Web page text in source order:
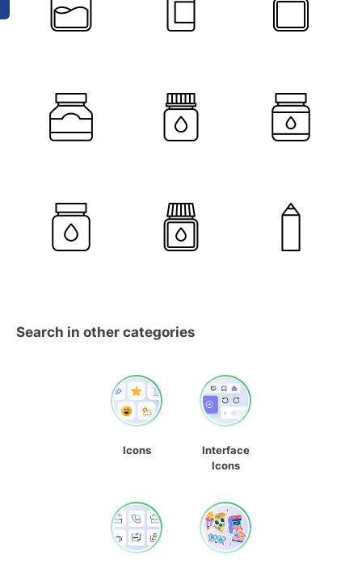
Search in other categories
Icons
Interface
Icons